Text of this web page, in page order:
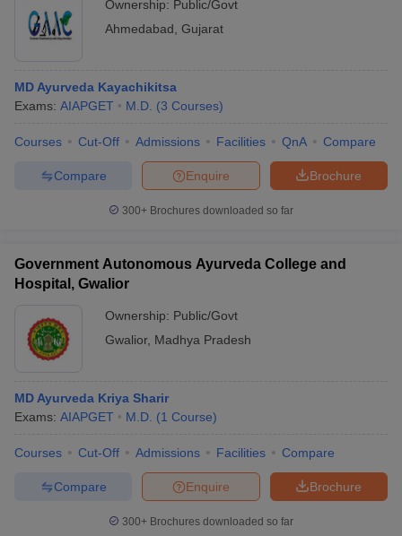
Ownership: Public/Govt
Ahmedabad Gujarat
MD Ayurveda Kayachikitsa
Exams: AIAPGET M.D. (3 Courses)
Courses Cut-Off Admissions Facilities QnA Compare
Brochure
Enquire
Compare
300+ Brochures downloaded so far
Government Autonomous Ayurveda College and
Hospital, Gwalior
Ownership: Public/Govt
Gwalior, Madhya Pradesh
MD Ayurveda Kriya Sharir
Exams: AIAPGET M.D. (1 Course)
Courses Cut-Off Admissions Facilities Compare
Brochure
Enquire
Compare
300+ Brochures downloaded so far